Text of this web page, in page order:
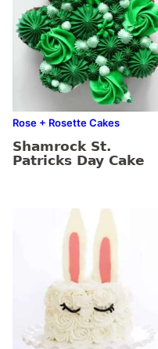
Rose + Rosette Cakes
Shamrock St.
Patricks Day Cake